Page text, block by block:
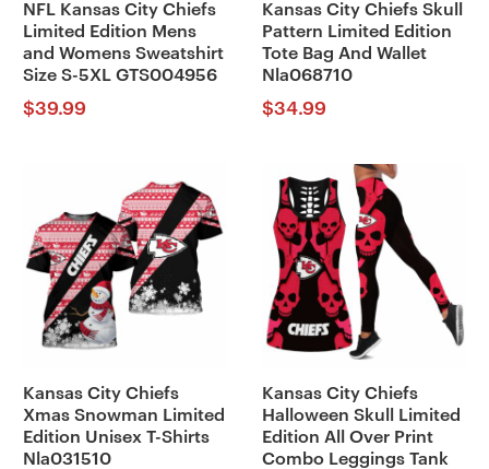
NFL Kansas City Chiefs
Limited Edition Mens
and Womens Sweatshirt
Size S-5XL GTS004956
$39.99
Kansas City Chiefs Skull
Pattern Limited Edition
Tote Bag And Wallet
Nla068710
$34.99
Kansas City Chiefs
Xmas Snowman Limited
Edition Unisex T-Shirts
Nla031510
Kansas City Chiefs
Halloween Skull Limited
Edition All Over Print
Combo Leggings Tank